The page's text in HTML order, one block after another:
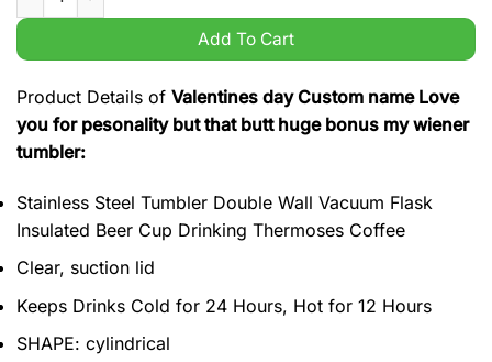
Add To Cart
Product Details of Valentines day Custom name Love
you for pesonality but that butt huge bonus my wiener
tumbler:
Stainless Steel Tumbler Double Wall Vacuum Flask
Insulated Beer Cup Drinking Thermoses Coffee
Clear, suction lid
Keeps Drinks Cold for 24 Hours, Hot for 12 Hours
SHAPE: cylindrical